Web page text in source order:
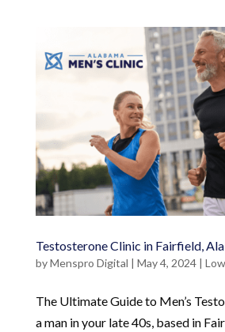
Testosterone Clinic in Fairfield,
byMenspro Digital | May 4, 2024|
The Ultimate Guide to Men’s
a man in your late 40s, based in